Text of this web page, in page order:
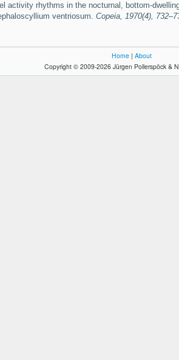
activity rhythms in the nocturnal, bottom-
ventriosum. Copeia, 1970(4),
Home | About
Copyright © 2009-2026 Jürgen Pollerspöck &